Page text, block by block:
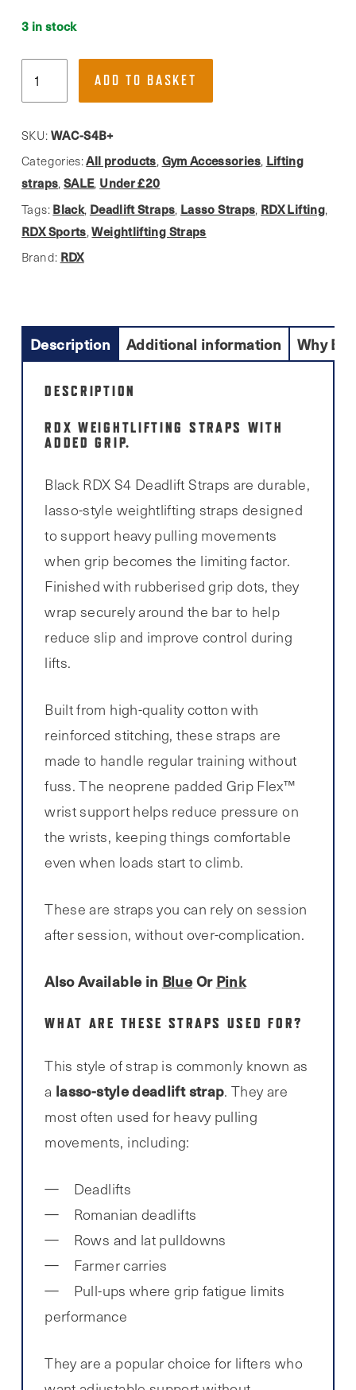
3 in stock
S4,
Weightlifting
Straps
W.
Grip
quantity
ADD TO BASKET
SKU: WAC-S4B+
Categories:All products, Gym Accessories, Lifting
straps,SALE, Under £20
Tags: Black, Deadlift Straps, Lasso Straps, RDX Lifting,
RDX Sports,Weightlifting Straps
Brand: RDX
Description Additional information Why
DESCRIPTION
RDX WEIGHTLIFTING STRAPS WITH
ADDED GRIP.
Black RDX S4 Deadlift Straps are durable,
lasso-style weightlifting straps designed
to support heavy pulling movements
when grip becomes the limiting factor.
Finished with rubberised grip dots, they
wrap securely around the bar to help
reduce slip and improve control during
lifts.
Built from high-quality cotton with
reinforced stitching, these straps are
made to handle regular training without
fuss. The neoprene padded Grip Flex™
wrist support helps reduce pressure on
the wrists, keeping things comfortable
even when loads start to climb.
These are straps you can rely on session
after session, without over-complication.
Also Available in BlueOrPink
WHAT ARE THESE STRAPS USED FOR?
This style of strap is commonly known as
a lasso-style deadlift strap. They are
most often used for heavy pulling
movements, including:
Deadlifts
Romanian deadlifts
Rows and lat pulldowns
Farmer carries
Pull-ups where grip fatigue limits
performance
They are a popular choice for lifters who